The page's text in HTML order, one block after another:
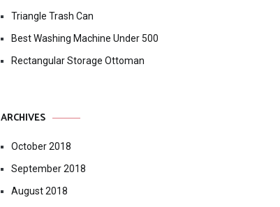
Triangle Trash Can
Best Washing Machine Under 500
Rectangular Storage Ottoman
ARCHIVES
October 2018
September 2018
August 2018